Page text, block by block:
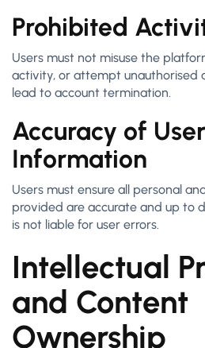
Prohibited
Users must not misuse the
activity, or attempt unauthorised
lead to account termination.
Accuracy of User
Information
Users must ensure all personal
provided are accurate and up to
is not liable for user errors.
Intellectual
and Content
Ownership